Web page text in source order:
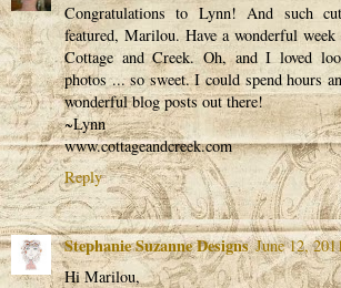
Congratulations to Lynn! And such
featured, Marilou. Have a wonderful
Cottage and Creek. Oh, and I loved
photos ... so sweet. I could spend hours
wonderful blog posts out there!
~Lynn
www.cottageandcreek.com
Reply
Stephanie Suzanne Designs June 12,
Hi Marilou,